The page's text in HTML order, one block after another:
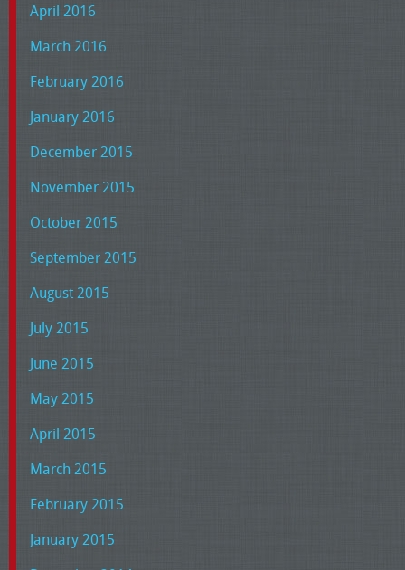
April 2016
March 2016
February 2016
January 2016
December 2015
November 2015
October 2015
September 2015
August 2015
July 2015
June 2015
May 2015
April 2015
March 2015
February 2015
January 2015